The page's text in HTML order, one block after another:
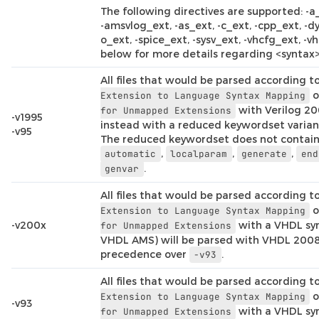
The following directives are supported: -
-amsvlog_ext, -as_ext, -c_ext, -cpp_ext, -
o_ext, -spice_ext, -sysv_ext, -vhcfg_ext, -
below for more details regarding
-v1995
-v95
All files that would be parsed according
Extension to Language Syntax Mapping
for Unmapped Extensions
with Verilog
instead with a reduced keywordset
The reduced keywordset does not
automatic , localparam , generate ,
genvar .
-v200x
All files that would be parsed according
Extension to Language Syntax Mapping
for Unmapped Extensions
with a VHDL
VHDL AMS) will be parsed with VHDL
precedence over
-v93 .
-v93
All files that would be parsed according
Extension to Language Syntax Mapping
for Unmapped Extensions
with a VHDL